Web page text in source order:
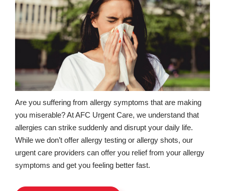
Are you suffering from allergy symptoms that are making
you miserable? At AFC Urgent Care, we understand that
allergies can strike suddenly and disrupt your daily life.
While we don’t offer allergy testing or allergy shots, our
urgent care providers can offer you relief from your allergy
symptoms and get you feeling better fast.